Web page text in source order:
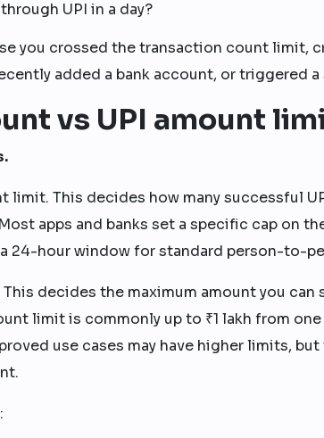
UPI in a day?
you crossed the transaction count limit,
added a bank account, or triggered a
vs UPI amount
This decides how many successful
apps and banks set a specific cap on
24-hour window for standard person-to-
decides the maximum amount you can
limit is commonly up to ₹1 lakh from
use cases may have higher limits,